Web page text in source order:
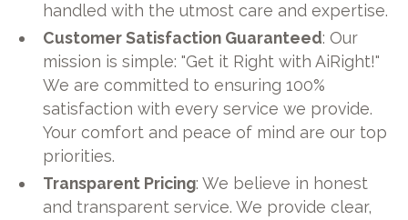
handled with the utmost care and expertise.
Customer Satisfaction Guaranteed: Our
mission is simple: "Get it Right with AiRight!"
We are committed to ensuring 100%
satisfaction with every service we provide.
Your comfort and peace of mind are our top
priorities.
Transparent Pricing: We believe in honest
and transparent service. We provide clear,